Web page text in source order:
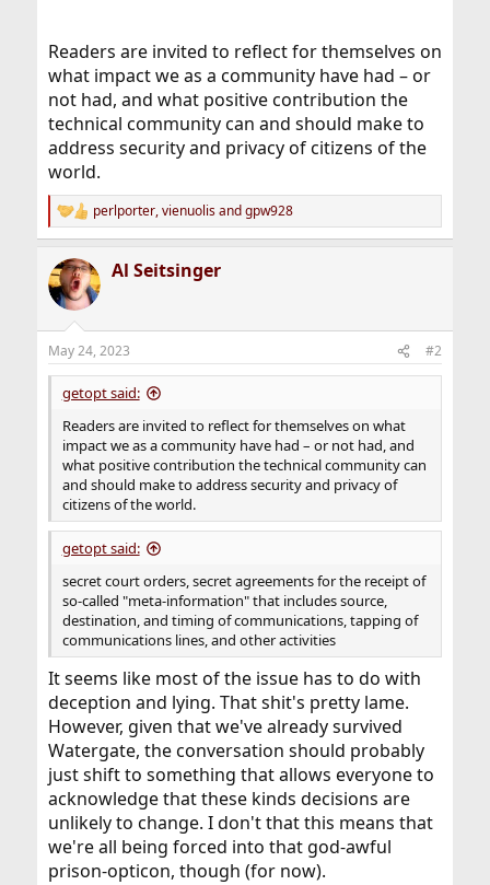
Readers are invited to reflect for themselves on
what impact we as a community have had – or
not had, and what positive contribution the
technical community can and should make to
address security and privacy of citizens of the
world.
R
e
c
t
i
s
:
perlporter,vienuolisandgpw928
Al Seitsinger
May 24, 2023 #2
getopt said:
Readers are invited to reflect for themselves on what
impact we as a community have had – or not had, and
what positive contribution the technical community can
and should make to address security and privacy of
citizens of the world.
getopt said:
secret court orders, secret agreements for the receipt of
so-called "meta-information" that includes source,
destination, and timing of communications, tapping of
communications lines, and other activities
It seems like most of the issue has to do with
deception and lying. That shit's pretty lame.
However, given that we've already survived
Watergate, the conversation should probably
just shift to something that allows everyone to
acknowledge that these kinds decisions are
unlikely to change. I don't that this means that
we're all being forced into that god-awful
prison-opticon, though (for now).